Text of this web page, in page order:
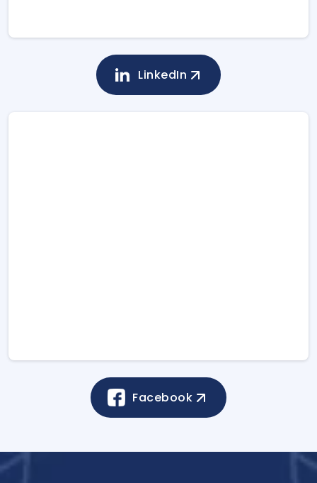
LinkedIn
Facebook